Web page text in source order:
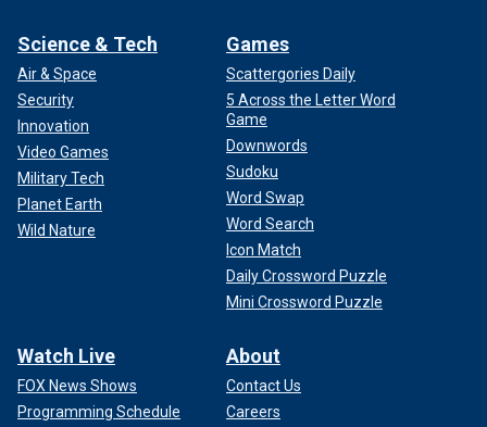
Science & Tech
Air & Space
Security
Innovation
Video Games
Military Tech
Planet Earth
Wild Nature
Games
Scattergories Daily
5 Across the Letter Word
Game
Downwords
Sudoku
Word Swap
Word Search
Icon Match
Daily Crossword Puzzle
Mini Crossword Puzzle
Watch Live
FOX News Shows
Programming Schedule
About
Contact Us
Careers